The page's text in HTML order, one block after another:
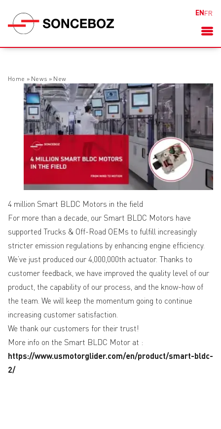
EN FR
Home » News » New
4 million Smart BLDC Motors in the field
For more than a decade, our Smart BLDC Motors have
supported Trucks & Off-Road OEMs to fulfill increasingly
stricter emission regulations by enhancing engine efficiency.
We’ve just produced our 4,000,000th actuator. Thanks to
customer feedback, we have improved the quality level of our
product, the capability of our process, and the know-how of
the team. We will keep the momentum going to continue
increasing customer satisfaction.
We thank our customers for their trust!
More info on the Smart BLDC Motor at :
https://www.usmotorglider.com/en/product/smart-bldc-
2/